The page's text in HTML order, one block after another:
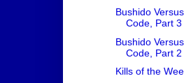
Bushido Versus
Code, Part 3
Bushido Versus
Code, Part 2
Kills of the